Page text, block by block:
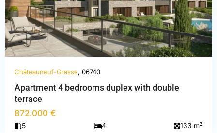
Châteauneuf-Grasse, 06740
Apartment 4 bedrooms duplex with double
terrace
872.000 €
5 4 133 m2
Maritimes ,
Châteauneuf-